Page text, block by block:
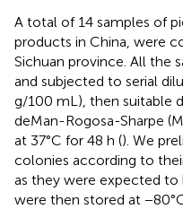
A total of 14 samples of
products in China, were
Sichuan province. All the
and subjected to serial
g/100 mL), then suitable
deMan-Rogosa-Sharpe
at 37°C for 48 h (). We
colonies according to
as they were expected to
were then stored at